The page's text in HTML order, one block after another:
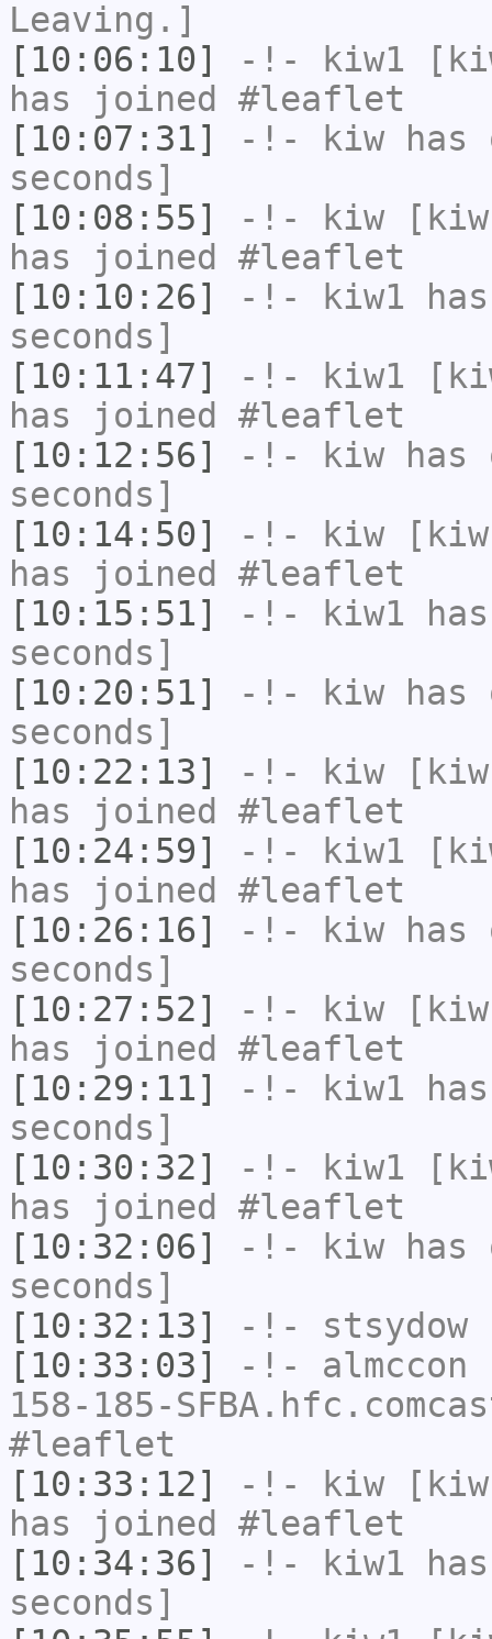
Leaving.]
[10:06:10]
-!- kiw1
has joined #leaflet
[10:07:31]
-!- kiw has
seconds]
[10:08:55]
-!- kiw
has joined #leaflet
[10:10:26]
-!- kiw1
seconds]
[10:11:47]
-!- kiw1
has joined #leaflet
[10:12:56]
-!- kiw has
seconds]
[10:14:50]
-!- kiw
has joined #leaflet
[10:15:51]
-!- kiw1
seconds]
[10:20:51]
-!- kiw has
seconds]
[10:22:13]
-!- kiw
has joined #leaflet
[10:24:59]
-!- kiw1
has joined #leaflet
[10:26:16]
-!- kiw has
seconds]
[10:27:52]
-!- kiw
has joined #leaflet
[10:29:11]
-!- kiw1
seconds]
[10:30:32]
-!- kiw1
has joined #leaflet
[10:32:06]
-!- kiw has
seconds]
[10:32:13]
-!- stsydow
[10:33:03]
-!- almccon
158-185-
#leaflet
[10:33:12]
-!- kiw
has joined #leaflet
[10:34:36]
-!- kiw1
seconds]